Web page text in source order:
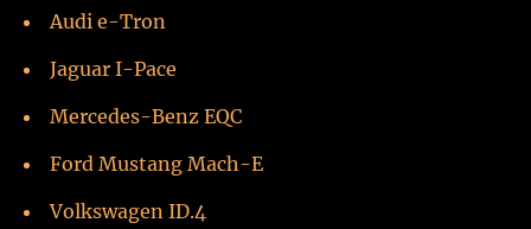
Audi e-Tron
Jaguar I-Pace
Mercedes-Benz EQC
Ford Mustang Mach-E
Volkswagen ID.4